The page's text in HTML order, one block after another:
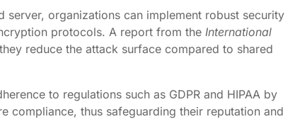
organizations can implement robust security
protocols. A report from the International
reduce the attack surface compared to shared
to regulations such as GDPR and HIPAA by
compliance, thus safeguarding their reputation and